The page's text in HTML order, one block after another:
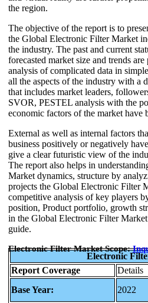
the region.
The objective of the report is to
the Global Electronic Filter Market
the industry. The past and current
forecasted market size and trends
analysis of complicated data in
all the aspects of the industry with a
that includes market leaders,
SVOR, PESTEL analysis with the
economic factors of the market have
External as well as internal factors
business positively or negatively
give a clear futuristic view of the
The report also helps in
Market dynamics, structure by
projects the Global Electronic Filter
competitive analysis of key players
position, Product portfolio, growth
in the Global Electronic Filter Market
guide.
Electronic Filter Market Scope:
Electronic
Report Coverage
Details
Base Year:
2022